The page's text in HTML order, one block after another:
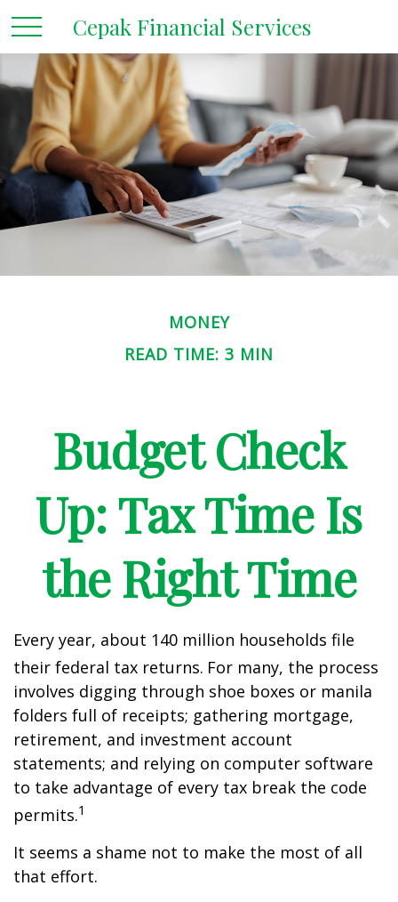
Cepak Financial Services
MONEY
READ TIME: 3 MIN
Budget Check
Up: Tax Time Is
the Right Time
Every year, about 140 million households file
their federal tax returns. For many, the process
involves digging through shoe boxes or manila
folders full of receipts; gathering mortgage,
retirement, and investment account
statements; and relying on computer software
to take advantage of every tax break the code
permits.1
It seems a shame not to make the most of all
that effort.